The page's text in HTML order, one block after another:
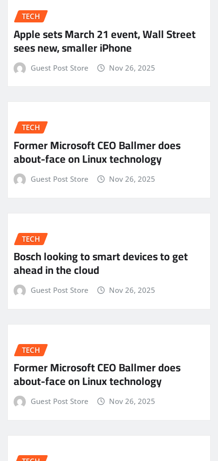
TECH
Apple sets March 21 event, Wall Street
sees new, smaller iPhone
Guest Post Store Nov 26, 2025
TECH
Former Microsoft CEO Ballmer does
about-face on Linux technology
Guest Post Store Nov 26, 2025
TECH
Bosch looking to smart devices to get
ahead in the cloud
Guest Post Store Nov 26, 2025
TECH
Former Microsoft CEO Ballmer does
about-face on Linux technology
Guest Post Store Nov 26, 2025